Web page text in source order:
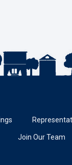
Join Our Team